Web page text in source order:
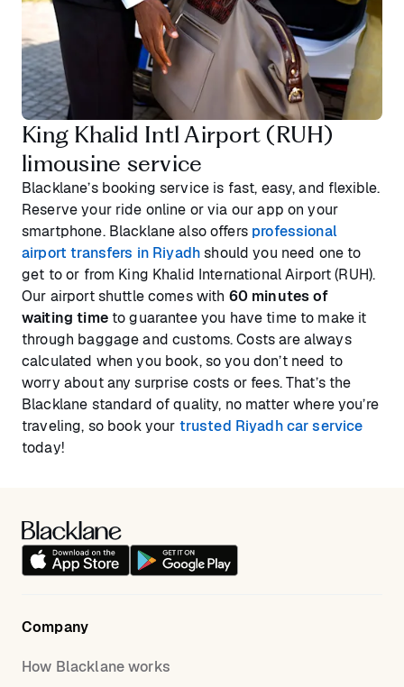
King Khalid Intl Airport (RUH)
limousine service
Blacklane’s booking service is fast, easy, and flexible.
Reserve your ride online or via our app on your
smartphone. Blacklane also offers professional
airport transfers in Riyadhshould you need one to
get to or from King Khalid International Airport (RUH).
Our airport shuttle comes with 60 minutes of
waiting timeto guarantee you have time to make it
through baggage and customs. Costs are always
calculated when you book, so you don’t need to
worry about any surprise costs or fees. That’s the
Blacklane standard of quality, no matter where you’re
traveling, so book your trusted Riyadh car service
today!
Company
How Blacklane works